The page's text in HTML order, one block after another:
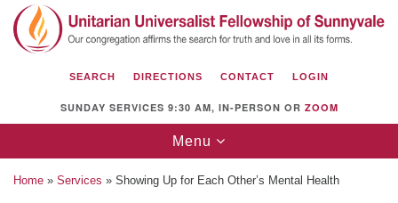
Search
for:
Search
Google
Map
SEARCH DIRECTIONS CONTACT LOGIN
SUNDAY SERVICES 9:30 AM, IN-PERSON OR ZOOM
Toggle
navigation
Menu
Home » Services » Showing Up for Each Other’s Mental Health